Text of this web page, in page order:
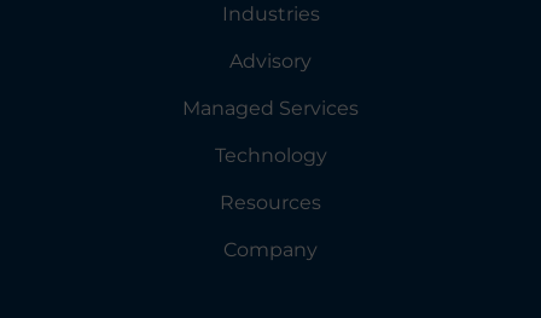
Industries
Advisory
Managed Services
Technology
Resources
Company